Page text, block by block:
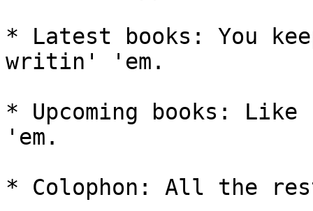
* Latest books: You
writin' 'em.
* Upcoming books:
'em.
* Colophon: All the